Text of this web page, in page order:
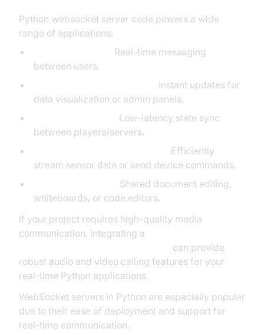
Python websocket server code powers a wide
range of applications:
Real-time messaging
between users.
Instant updates for
data visualization or admin panels.
Low-latency state sync
between players/servers.
Efficiently
stream sensor data or send device commands.
Shared document editing,
whiteboards, or code editors.
If your project requires high-quality media
communication, integrating a
can provide
robust audio and video calling features for your
real-time Python applications.
WebSocket servers in Python are especially popular
due to their ease of deployment and support for
real-time communication.